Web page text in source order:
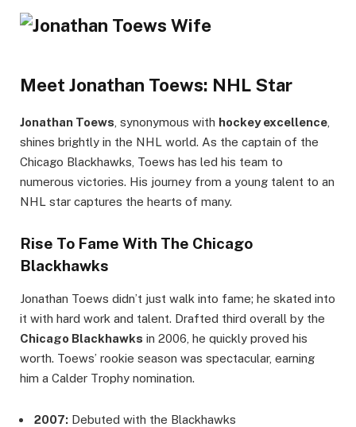
Meet Jonathan Toews: NHL Star
Jonathan Toews , synonymous with hockey excellence
shines brightly in the NHL world. As the captain of the
Chicago Blackhawks, Toews has led his team to
numerous victories. His journey from a young talent to an
NHL star captures the hearts of many.
Rise To Fame With The Chicago
Blackhawks
Jonathan Toews didn’t just walk into fame; he skated into
it with hard work and talent. Drafted third overall by the
Chicago Blackhawks in 2006, he quickly proved his
worth. Toews’ rookie season was spectacular, earning
him a Calder Trophy nomination.
2007: Debuted with the Blackhawks